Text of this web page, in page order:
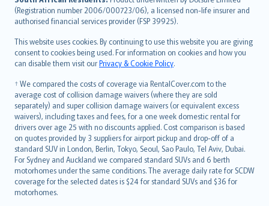
(Registration number 2006/000723/06), a licensed non-life insurer and
authorised financial services provider (FSP 39925).
This website uses cookies. By continuing to use this website you are giving
consent to cookies being used. For information on cookies and how you
can disable them visit ourPrivacy & Cookie Policy.
† We compared the costs of coverage via RentalCover.com to the
average cost of collision damage waivers (where they are sold
separately) and super collision damage waivers (or equivalent excess
waivers), including taxes and fees, for a one week domestic rental for
drivers over age 25 with no discounts applied. Cost comparison is based
on quotes provided by 3 suppliers for airport pickup and drop-off of a
standard SUV in London, Berlin, Tokyo, Seoul, Sao Paulo, Tel Aviv, Dubai.
For Sydney and Auckland we compared standard SUVs and 6 berth
motorhomes under the same conditions. The average daily rate for SCDW
coverage for the selected dates is $24 for standard SUVs and $36 for
motorhomes.
Lietuviškai
Bahasa Melayu
Română
српски
Slovensky
Slovenščina
Українська
Tiếng Việt